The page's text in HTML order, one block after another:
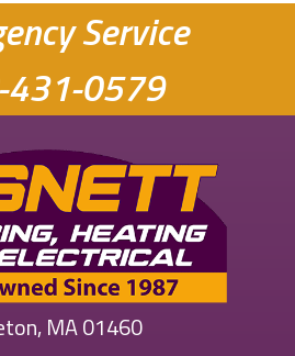
Service
0579
MA 01460